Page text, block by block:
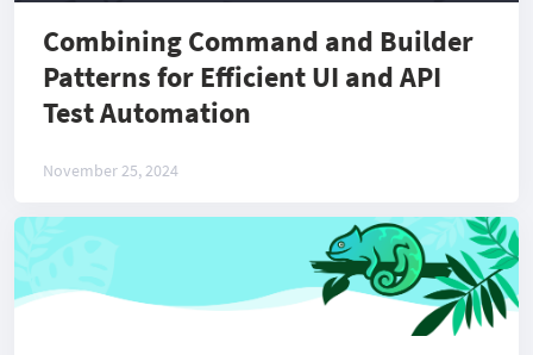
Combining Command and Builder
Patterns for Efficient UI and API
Test Automation
November 25, 2024